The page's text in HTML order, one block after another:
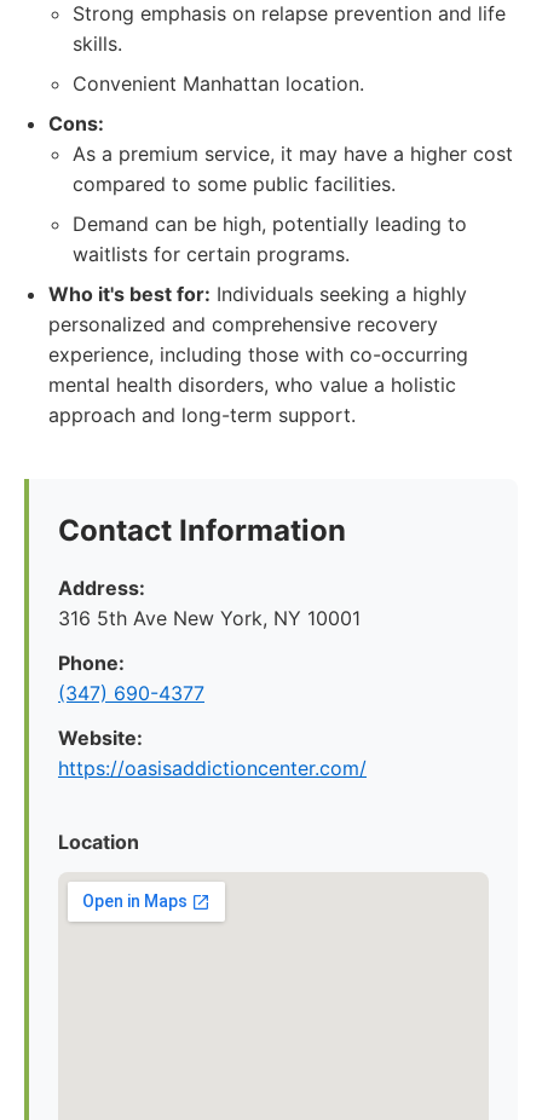
Strong emphasis on relapse prevention and life
skills.
Convenient Manhattan location.
Cons:
As a premium service, it may have a higher cost
compared to some public facilities.
Demand can be high, potentially leading to
waitlists for certain programs.
Who it's best for: Individuals seeking a highly
personalized and comprehensive recovery
experience, including those with co-occurring
mental health disorders, who value a holistic
approach and long-term support.
Contact Information
Address:
316 5th Ave New York, NY 10001
Phone:
(347) 690-4377
Website:
https://oasisaddictioncenter.com/
Location